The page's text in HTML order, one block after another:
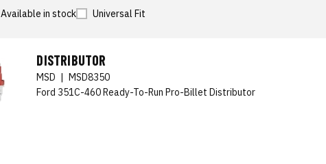
Available in stock Universal Fit
DISTRIBUTOR
MSD | MSD8350
Ford 351C-460 Ready-To-Run Pro-Billet Distributor